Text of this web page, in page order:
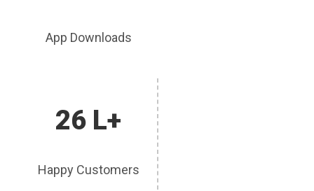
App Downloads
26 L+
Happy Customers